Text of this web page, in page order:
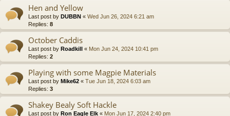
Hen and Yellow
Last post by DUBBN « Wed Jun 26, 2024 6:21 am
Replies: 8
October Caddis
Last post by Roadkill « Mon Jun 24, 2024 10:41 pm
Replies: 2
Playing with some Magpie Materials
Last post by Mike62 « Tue Jun 18, 2024 6:03 am
Replies: 3
Shakey Bealy Soft Hackle
Last post by Ron Eagle Elk « Mon Jun 17, 2024 2:40 pm